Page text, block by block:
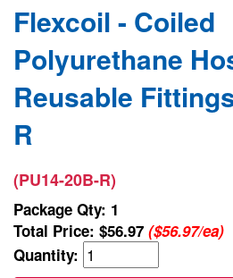
Flexcoil - Coiled
Polyurethane
Reusable
R
(PU14-20B-R)
Package Qty: 1
Total Price: $56.97 ($56.97/ea)
Quantity: